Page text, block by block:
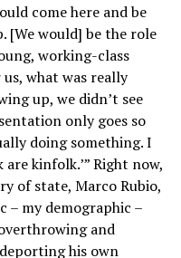
come here and be
[We would] be the role
working-class
what was really
up, we didn’t see
only goes so
doing something. I
kinfolk.’” Right now,
of state, Marco Rubio,
– my demographic –
and
his own